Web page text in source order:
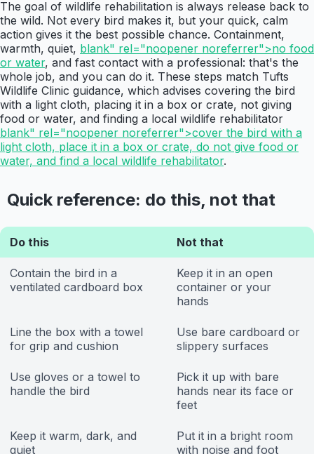
The goal of wildlife rehabilitation is always release back to
the wild. Not every bird makes it, but your quick, calm
action gives it the best possible chance. Containment,
warmth, quiet, blank" rel="noopener noreferrer">no food
or water, and fast contact with a professional: that's the
whole job, and you can do it. These steps match Tufts
Wildlife Clinic guidance, which advises covering the bird
with a light cloth, placing it in a box or crate, not giving
food or water, and finding a local wildlife rehabilitator
blank" rel="noopener noreferrer">cover the bird with a
light cloth, place it in a box or crate, do not give food or
water, and find a local wildlife rehabilitator.
Quick reference: do this, not that
Do this Not that
Contain the bird in a
ventilated cardboard box
Keep it in an open
container or your
hands
Line the box with a towel
for grip and cushion
Use bare cardboard or
slippery surfaces
Use gloves or a towel to
handle the bird
Pick it up with bare
hands near its face or
feet
Keep it warm, dark, and
quiet
Put it in a bright room
with noise and foot